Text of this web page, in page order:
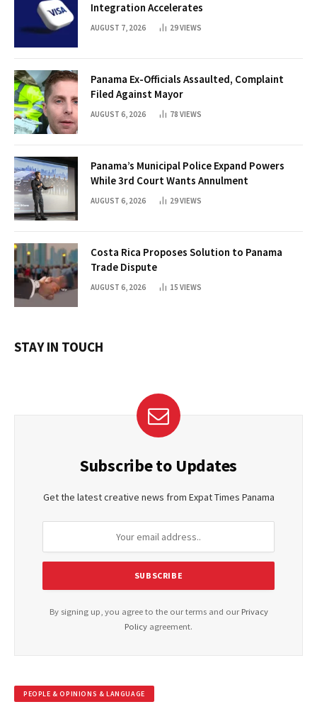
Integration Accelerates
AUGUST 7, 2026 29VIEWS
Panama Ex-Officials Assaulted, Complaint
Filed Against Mayor
AUGUST 6, 2026 78 VIEWS
Panama’s Municipal Police Expand Powers
While 3rd Court Wants Annulment
AUGUST 6, 2026 29VIEWS
Costa Rica Proposes Solution to Panama
Trade Dispute
AUGUST 6, 2026 15 VIEWS
STAY IN TOUCH
Subscribe to Updates
Get the latest creative news from Expat Times Panama
By signing up, you agree to the our terms and our Privacy
Policy agreement.
PEOPLE & OPINIONS & LANGUAGE